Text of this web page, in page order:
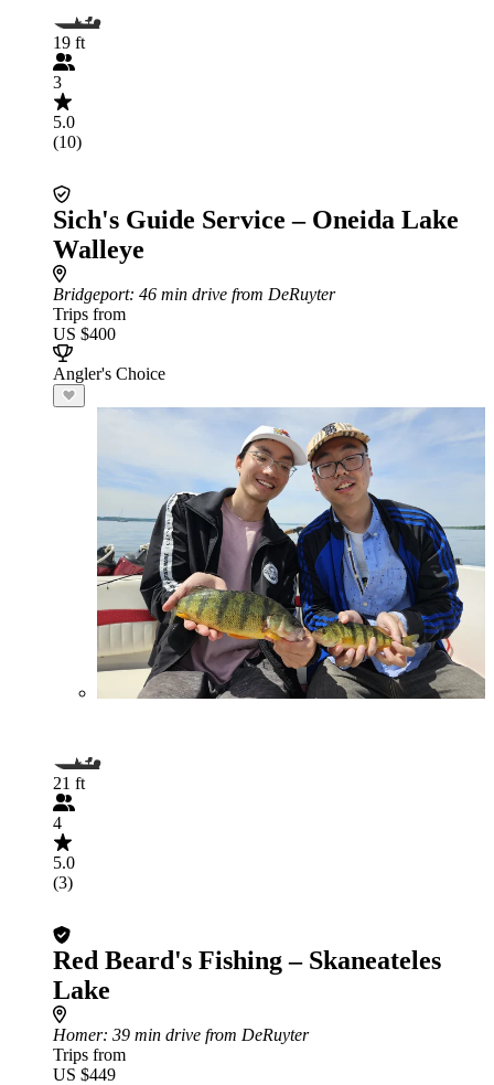
19 ft
3
5.0
(10)
Sich's Guide Service – Oneida Lake
Walleye
Bridgeport: 46 min drive from DeRuyter
Trips from
US $400
Angler's Choice
21 ft
4
5.0
(3)
Red Beard's Fishing – Skaneateles
Lake
Homer: 39 min drive from DeRuyter
Trips from
US $449